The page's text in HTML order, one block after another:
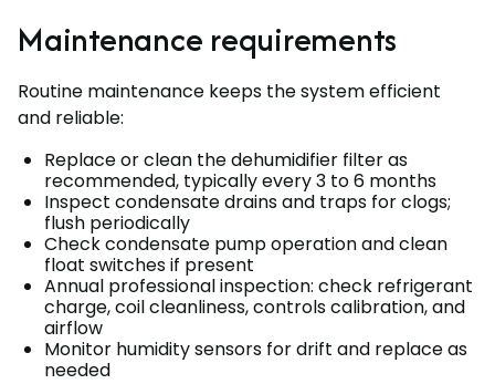
Maintenance requirements
Routine maintenance keeps the system efficient
and reliable:
Replace or clean the dehumidifier filter as
recommended, typically every 3 to 6 months
Inspect condensate drains and traps for clogs;
flush periodically
Check condensate pump operation and clean
float switches if present
Annual professional inspection: check refrigerant
charge, coil cleanliness, controls calibration, and
airflow
Monitor humidity sensors for drift and replace as
needed